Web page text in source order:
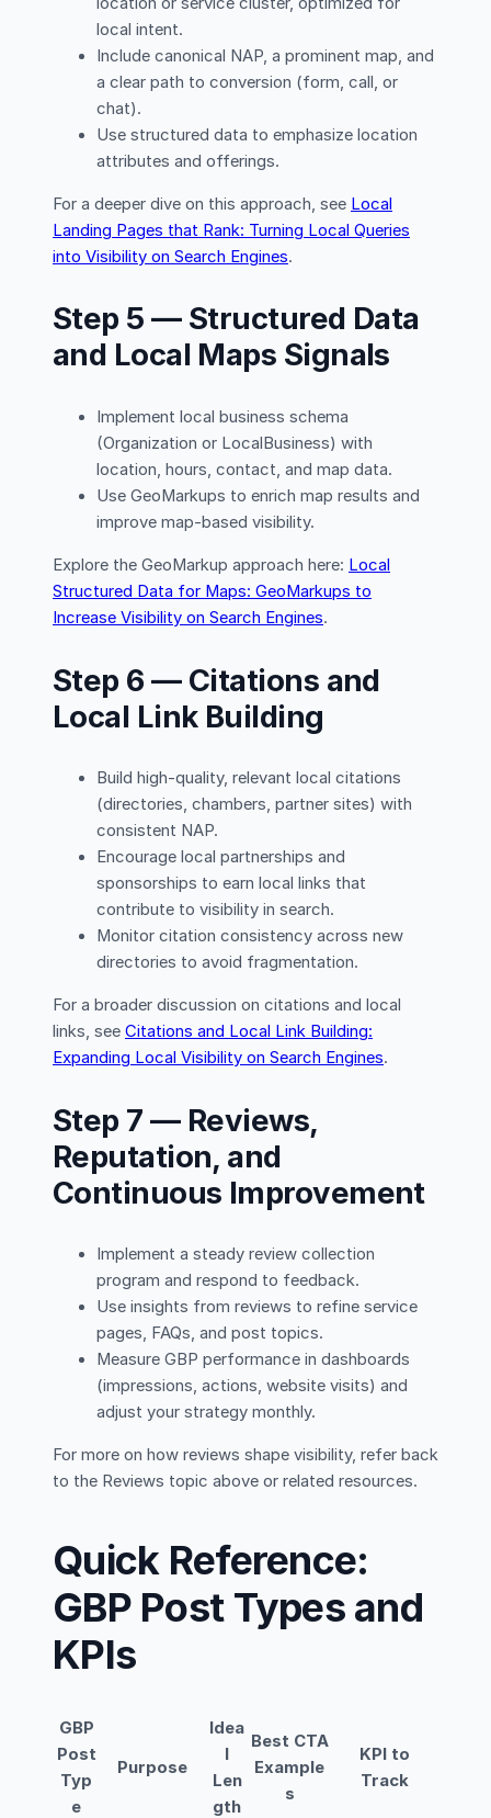
local intent.
Include canonical NAP, a prominent map, and
a clear path to conversion (form, call, or
chat).
Use structured data to emphasize location
attributes and offerings.
For a deeper dive on this approach, see Local
Landing Pages that Rank: Turning Local Queries
into Visibility on Search Engines.
Step 5 — Structured Data
and Local Maps Signals
Implement local business schema
(Organization or LocalBusiness) with
location, hours, contact, and map data.
Use GeoMarkups to enrich map results and
improve map-based visibility.
Explore the GeoMarkup approach here: Local
Structured Data for Maps: GeoMarkups to
Increase Visibility on Search Engines.
Step 6 — Citations and
Local Link Building
Build high-quality, relevant local citations
(directories, chambers, partner sites) with
consistent NAP.
Encourage local partnerships and
sponsorships to earn local links that
contribute to visibility in search.
Monitor citation consistency across new
directories to avoid fragmentation.
For a broader discussion on citations and local
links, see Citations and Local Link Building:
Expanding Local Visibility on Search Engines.
Step 7 — Reviews,
Reputation, and
Continuous Improvement
Implement a steady review collection
program and respond to feedback.
Use insights from reviews to refine service
pages, FAQs, and post topics.
Measure GBP performance in dashboards
(impressions, actions, website visits) and
adjust your strategy monthly.
For more on how reviews shape visibility, refer back
to the Reviews topic above or related resources.
Quick Reference:
GBP Post Types and
KPIs
GBP
Post
Typ
e
Purpose
Idea
l
Len
gth
Best CTA
Example
s
KPI to
Track